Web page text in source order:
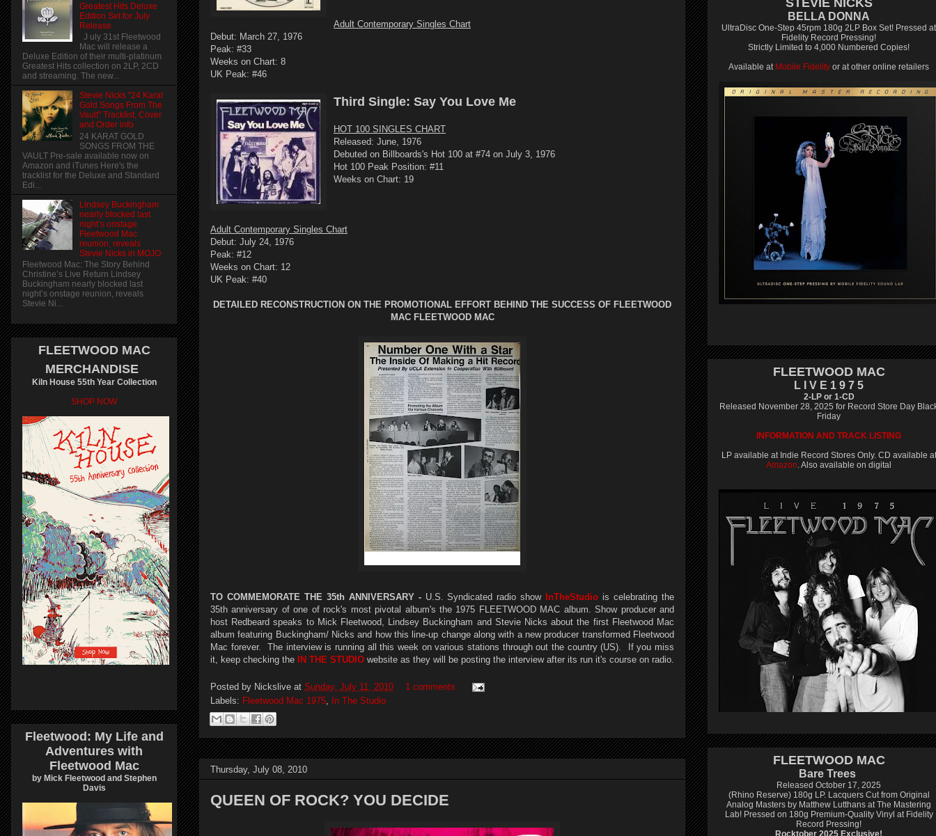
Adult Contemporary Singles Chart
Debut: March 27, 1976
Peak: #33
Weeks on Chart: 8
UK Peak: #46
Third Single: Say You Love Me
HOT 100 SINGLES CHART
Released: June, 1976
Debuted on Billboards's Hot 100 at #74 on July 3, 1976
Hot 100 Peak Position: #11
Weeks on Chart: 19
Adult Contemporary Singles Chart
Debut: July 24, 1976
Peak: #12
Weeks on Chart: 12
UK Peak: #40
DETAILED RECONSTRUCTION ON THE PROMOTIONAL EFFORT BEHIND THE SUCCESS OF FLEETWOOD
MAC FLEETWOOD MAC
TO COMMEMORATE THE 35th ANNIVERSARY - U.S. Syndicated radio show InTheStudio is celebrating the
35th anniversary of one of rock's most pivotal album's the 1975 FLEETWOOD MAC album. Show producer and
host Redbeard speaks to Mick Fleetwood, Lindsey Buckingham and Stevie Nicks about the first Fleetwood Mac
album featuring Buckingham/ Nicks and how this line-up change along with a new producer transformed Fleetwood
Mac forever. The interview is running all this week on various stations through out the country (US). If you miss
it, keep checking the
IN THE STUDIO website as they will be posting the interview after its run it's course on radio.
Posted by Nickslive at Sunday, July 11, 2010
1 comments
Labels: Fleetwood Mac 1975 In The Studio
Thursday, July 08, 2010
QUEEN OF ROCK? YOU DECIDE
Greatest Hits Deluxe
Edition Set for July
Release
J uly 31st Fleetwood
Mac will release a
Deluxe Edition of their multi-platinum
Greatest Hits collection on 2LP, 2CD
and streaming. The new...
Stevie Nicks "24 Karat
Gold Songs From The
Vault" Tracklist, Cover
and Order info
24 KARAT GOLD
SONGS FROM THE
VAULT Pre-sale available now on
Amazon and iTunes Here's the
tracklist for the Deluxe and Standard
Edi...
Lindsey Buckingham
nearly blocked last
night’s onstage
Fleetwood Mac
reunion, reveals
Stevie Nicks in MOJO
Fleetwood Mac: The Story Behind
Christine’s Live Return Lindsey
Buckingham nearly blocked last
night’s onstage reunion, reveals
Stevie Ni...
FLEETWOOD MAC
MERCHANDISE
Kiln House 55th Year Collection
SHOP NOW
Fleetwood: My Life and
Adventures with
Fleetwood Mac
by Mick Fleetwood and Stephen
Davis
STEVIE NICKS
BELLA DONNA
UltraDisc One-Step 45rpm 180g 2LP Box Set! Pressed at
Fidelity Record Pressing!
Strictly Limited to 4,000 Numbered Copies!
Available at Mobile Fidelity or at other online retailers
FLEETWOOD MAC
L I V E 1 9 7 5
2-LP or 1-CD
Released November 28, 2025 for Record Store Day
Friday
INFORMATION AND TRACK LISTING
LP available at Indie Record Stores Only. CD available at
Amazon. Also available on digital
FLEETWOOD MAC
Bare Trees
Released October 17, 2025
(Rhino Reserve) 180g LP. Lacquers Cut from Original
Analog Masters by Matthew Lutthans at The Mastering
Lab! Pressed on 180g Premium-Quality Vinyl at Fidelity
Record Pressing!
Rocktober 2025 Exclusive!